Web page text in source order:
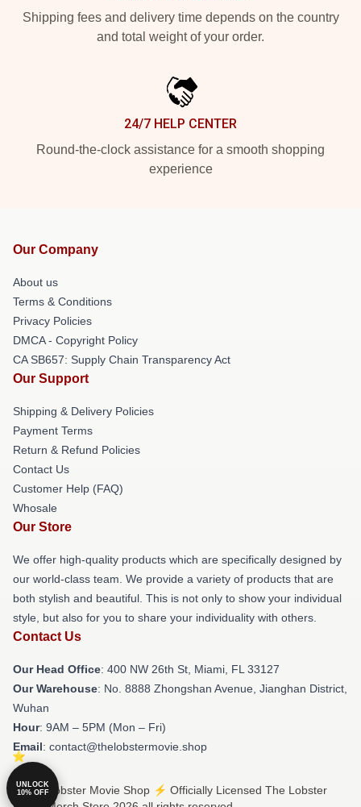
Shipping fees and delivery time depends on the country
and total weight of your order.
24/7 HELP CENTER
Round-the-clock assistance for a smooth shopping
experience
Our Company
About us
Terms & Conditions
Privacy Policies
DMCA - Copyright Policy
CA SB657: Supply Chain Transparency Act
Our Support
Shipping & Delivery Policies
Payment Terms
Return & Refund Policies
Contact Us
Customer Help (FAQ)
Whosale
Our Store
We offer high-quality products which are specifically designed by
our world-class team. We provide a variety of products that are
both stylish and beautiful. This is not only to show your individual
style, but also for you to share your individuality with others.
Contact Us
Our Head Office: 400 NW 26th St, Miami, FL 33127
Our Warehouse: No. 8888 Zhongshan Avenue, Jianghan District,
Wuhan
Hour: 9AM – 5PM (Mon – Fri)
Email: contact@thelobstermovie.shop
© The Lobster Movie Shop ⚡️ Officially Licensed The Lobster
UNLOCK
10% OFF